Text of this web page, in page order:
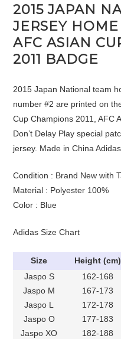
2015 JAPAN
JERSEY
AFC ASIAN
2011 BADGE
2015 Japan National team
number #2 are printed on
Cup Champions 2011, AFC
Don’t Delay Play special
jersey. Made in China
Condition : Brand New with
Material : Polyester 100%
Color : Blue
Adidas Size Chart
Size Height (cm)
Jaspo S
162-168
Jaspo M
167-173
Jaspo L
172-178
Jaspo O
177-183
Jaspo XO
182-188